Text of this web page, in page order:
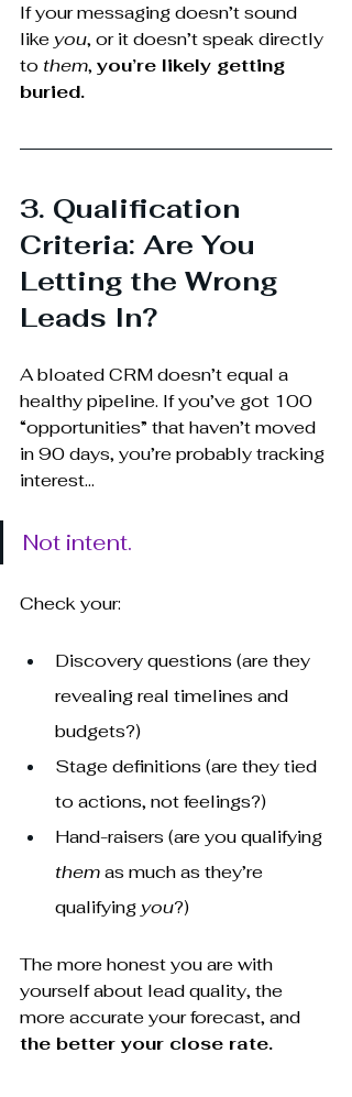
If your messaging doesn’t sound
like you, or it doesn’t speak directly
to them, you’re likely getting
buried.
3. Qualification
Criteria: Are You
Letting the Wrong
Leads In?
A bloated CRM doesn’t equal a
healthy pipeline. If you’ve got 100
“opportunities” that haven’t moved
in 90 days, you’re probably tracking
interest...
Not intent.
Check your:
Discovery questions (are they
revealing real timelines and
budgets?)
Stage definitions (are they tied
to actions, not feelings?)
Hand-raisers (are you qualifying
them as much as they’re
qualifying you?)
The more honest you are with
yourself about lead quality, the
more accurate your forecast, and
the better your close rate.